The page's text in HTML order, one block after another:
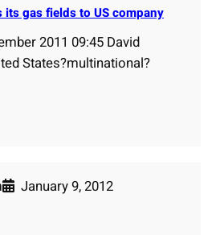
its gas fields to US company
2011 09:45 David
States?multinational?
January 9, 2012